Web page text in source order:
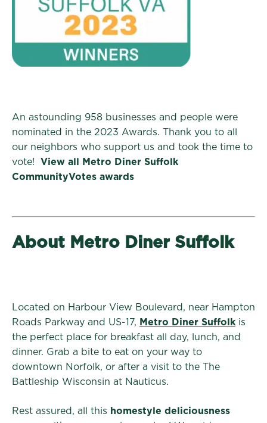
An astounding 958 businesses and people were
nominated in the 2023 Awards. Thank you to all
our neighbors who support us and took the time to
vote! View all Metro Diner Suffolk
CommunityVotes awards
About Metro Diner Suffolk
Located on Harbour View Boulevard, near Hampton
Roads Parkway and US-17, Metro Diner Suffolk is
the perfect place for breakfast all day, lunch, and
dinner. Grab a bite to eat on your way to
downtown Norfolk, or after a visit to the The
Battleship Wisconsin at Nauticus.
Rest assured, all this homestyle deliciousness